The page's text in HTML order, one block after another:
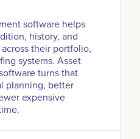
software helps
history, and
their portfolio,
systems. Asset
turns that
planning, better
expensive